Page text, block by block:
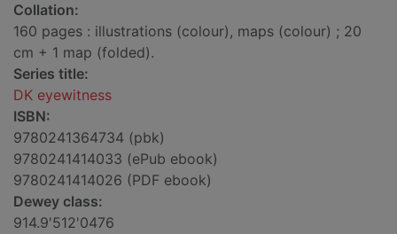
Collation:
160 pages : illustrations (colour), maps (colour) ; 20
cm + 1 map (folded).
Series title:
DK eyewitness
ISBN:
9780241364734 (pbk)
9780241414033 (ePub ebook)
9780241414026 (PDF ebook)
Dewey class:
914.9'512'0476